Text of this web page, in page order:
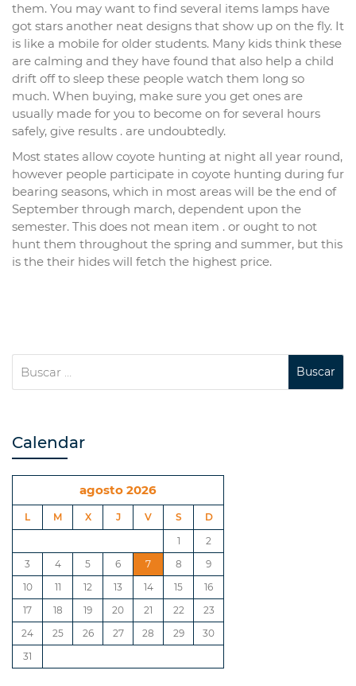
them. You may want to find several items lamps have
got stars another neat designs that show up on the fly. It
is like a mobile for older students. Many kids think these
are calming and they have found that also help a child
drift off to sleep these people watch them long so
much. When buying, make sure you get ones are
usually made for you to become on for several hours
safely, give results . are undoubtedly.
Most states allow coyote hunting at night all year round,
however people participate in coyote hunting during fur
bearing seasons, which in most areas will be the end of
September through march, dependent upon the
semester. This does not mean item . or ought to not
hunt them throughout the spring and summer, but this
is the their hides will fetch the highest price.
Calendar
agosto 2026
L M X J V S
D
1
2
3
4 5 6 7 8
9
10
11 12 13 14 15
16
17
18 19 20 21 22
23
24
25 26 27 28 29
30
31